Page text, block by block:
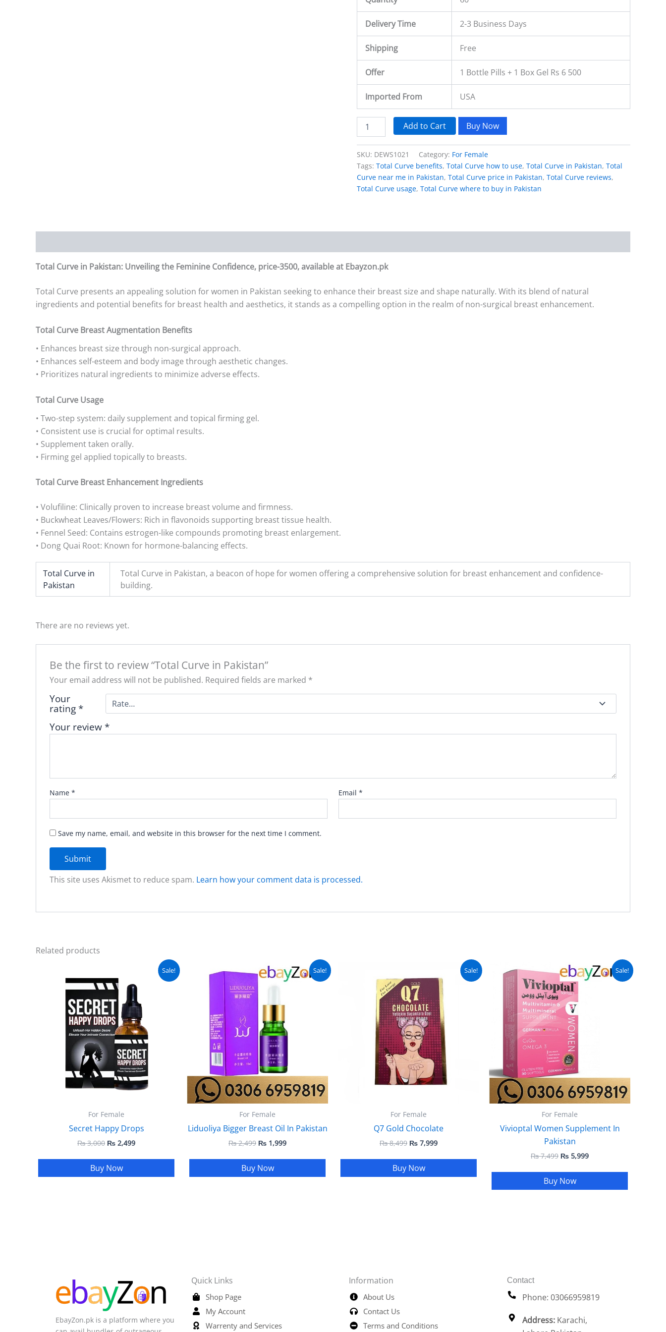
Delivery Time 2-3 Business Days
Shipping Free
Offer 1 Bottle Pills + 1 Box Gel Rs 6 500
Imported From USA
Add to Cart Buy Now
SKU: DEWS1021 Category: For Female
Tags: Total Curve benefits, Total Curve how to use, Total Curve in Pakistan, Total
Curve near me in Pakistan, Total Curve price in Pakistan, Total Curve reviews,
Total Curve usage, Total Curve where to buy in Pakistan
Total Curve in Pakistan: Unveiling the Feminine Confidence, price-3500, available at Ebayzon.pk
Total Curve presents an appealing solution for women in Pakistan seeking to enhance their breast size and shape naturally. With its blend of natural
ingredients and potential benefits for breast health and aesthetics, it stands as a compelling option in the realm of non-surgical breast enhancement.
Total Curve Breast Augmentation Benefits
• Enhances breast size through non-surgical approach.
• Enhances self-esteem and body image through aesthetic changes.
• Prioritizes natural ingredients to minimize adverse effects.
Total Curve Usage
• Two-step system: daily supplement and topical firming gel.
• Consistent use is crucial for optimal results.
• Supplement taken orally.
• Firming gel applied topically to breasts.
Total Curve Breast Enhancement Ingredients
• Volufiline: Clinically proven to increase breast volume and firmness.
• Buckwheat Leaves/Flowers: Rich in flavonoids supporting breast tissue health.
• Fennel Seed: Contains estrogen-like compounds promoting breast enlargement.
• Dong Quai Root: Known for hormone-balancing effects.
Total Curve in
Pakistan
Total Curve in Pakistan, a beacon of hope for women offering a comprehensive solution for breast enhancement and confidence-
building.
There are no reviews yet.
Be the first to review “Total Curve in Pakistan”
Your email address will not be published. Required fields are marked *
Your
rating *
Your review *
Name * Email*
Save my name, email, and website in this browser for the next time I comment.
This site uses Akismet to reduce spam. Learn how your comment data is processed.
Related products
Sale!
For Female
Secret Happy Drops
₨3,000
was:
₨ 3,000.
₨ 2,499
Current
is:
Buy Now
Sale!
For Female
Liduoliya Bigger Breast Oil In Pakistan
₨2,499
Original
price
was:
₨ 2,499.
₨ 1,999
Current
price
is:
Buy Now
Sale!
For Female
Q7 Gold Chocolate
₨8,499
was:
₨ 8,499.
₨ 7,999
Current
is:
₨ 7,999.
Buy Now
Sale!
For Female
Vivioptal Women Supplement In
Pakistan
₨7,499
Original
price
was:
₨ 7,499.
₨ 5,999
Current
price
Buy Now
EbayZon.pk is a platform where you
Quick Links
Shop Page
My Account
Warrenty and Services
Information
About Us
Contact Us
Terms and Conditions
Contact
Phone: 03066959819
Address: Karachi,